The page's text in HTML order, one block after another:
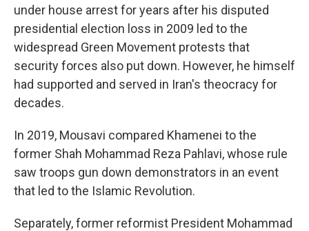
under house arrest for years after his disputed
presidential election loss in 2009 led to the
widespread Green Movement protests that
security forces also put down. However, he himself
had supported and served in Iran's theocracy for
decades.
In 2019, Mousavi compared Khamenei to the
former Shah Mohammad Reza Pahlavi, whose rule
saw troops gun down demonstrators in an event
that led to the Islamic Revolution.
Separately, former reformist President Mohammad